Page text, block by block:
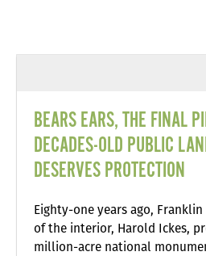
BEARS EARS, THE FINAL
DECADES-OLD PUBLIC
DESERVES PROTECTION
Eighty-one years ago,
of the interior, Harold Ickes,
million-acre national